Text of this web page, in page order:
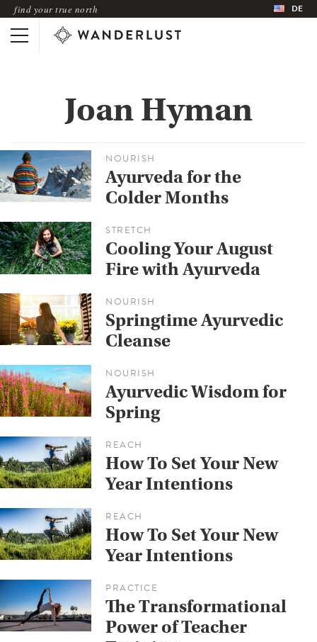
find your true north DE
Joan Hyman
NOURISH
Ayurveda for the
Colder Months
STRETCH
Cooling Your August
Fire with Ayurveda
NOURISH
Springtime Ayurvedic
Cleanse
NOURISH
Ayurvedic Wisdom for
Spring
REACH
How To Set Your New
Year Intentions
REACH
How To Set Your New
Year Intentions
PRACTICE
The Transformational
Power of Teacher